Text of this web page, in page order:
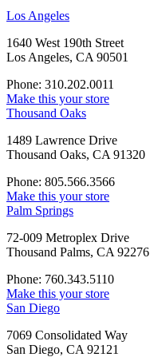
Los Angeles
1640 West 190th Street
Los Angeles, CA 90501
Phone: 310.202.0011
Make this your store
Thousand Oaks
1489 Lawrence Drive
Thousand Oaks, CA 91320
Phone: 805.566.3566
Make this your store
Palm Springs
72-009 Metroplex Drive
Thousand Palms, CA 92276
Phone: 760.343.5110
Make this your store
San Diego
7069 Consolidated Way
San Diego, CA 92121